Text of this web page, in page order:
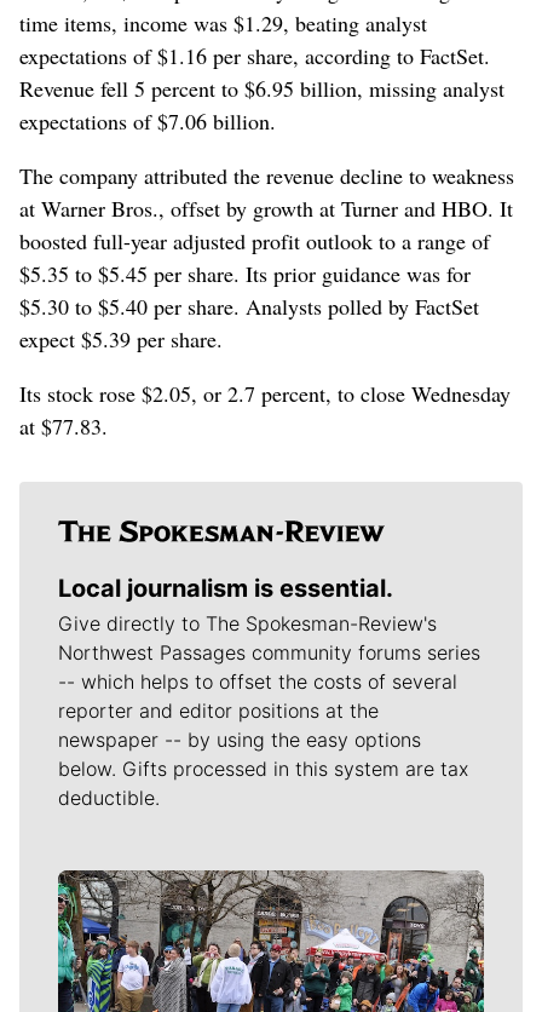
time items, income was $1.29, beating analyst
expectations of $1.16 per share, according to FactSet.
Revenue fell 5 percent to $6.95 billion, missing analyst
expectations of $7.06 billion.
The company attributed the revenue decline to weakness
at Warner Bros., offset by growth at Turner and HBO. It
boosted full-year adjusted profit outlook to a range of
$5.35 to $5.45 per share. Its prior guidance was for
$5.30 to $5.40 per share. Analysts polled by FactSet
expect $5.39 per share.
Its stock rose $2.05, or 2.7 percent, to close Wednesday
at $77.83.
Local journalism is essential.
Give directly to The Spokesman-Review's
Northwest Passages community forums series
-- which helps to offset the costs of several
reporter and editor positions at the
newspaper -- by using the easy options
below. Gifts processed in this system are tax
deductible.
Meet Our Journalists